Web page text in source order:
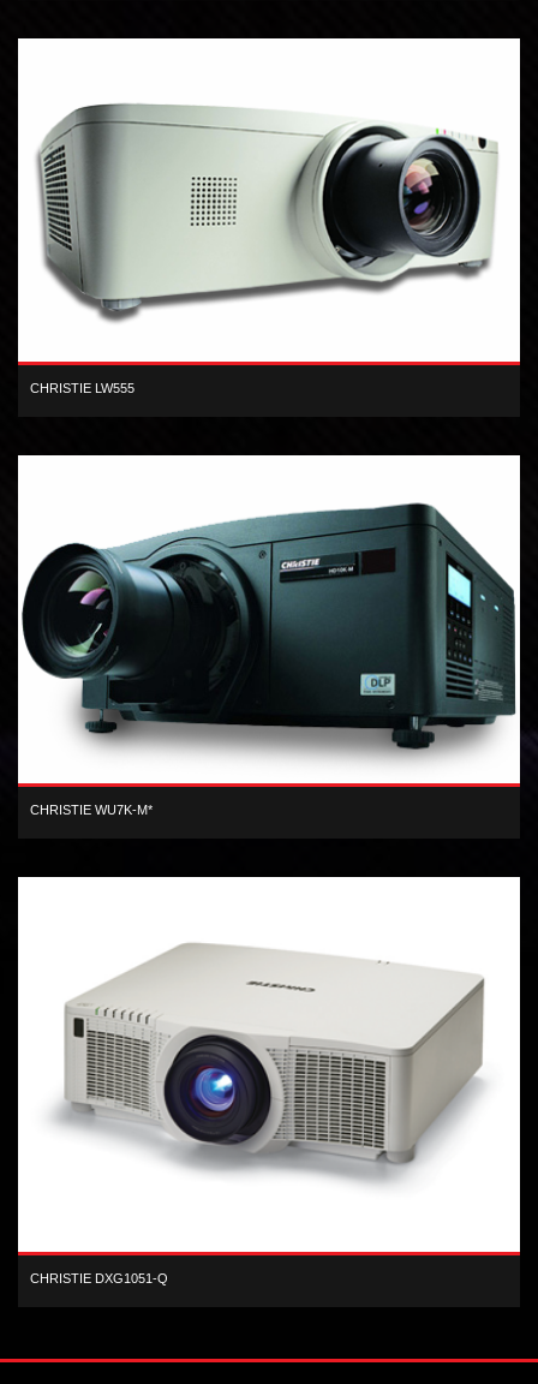
CHRISTIE LW555
CHRISTIE WU7K-M*
CHRISTIE DXG1051-Q